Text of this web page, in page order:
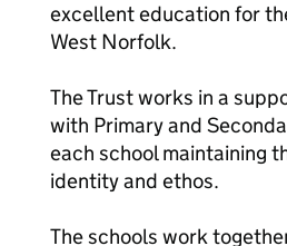
excellent education for
West Norfolk.
The Trust works in a
with Primary and
each school maintaining
identity and ethos.
The schools work